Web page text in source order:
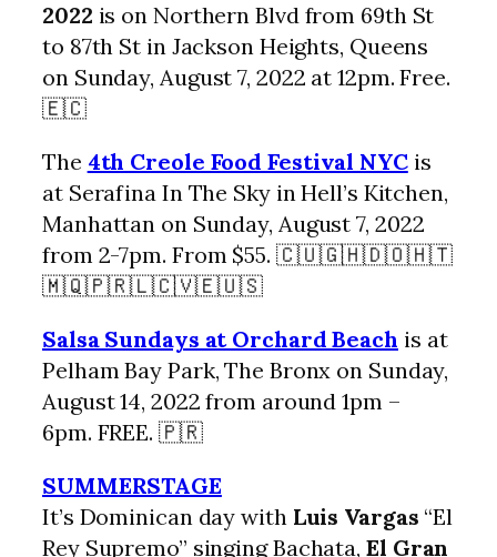
2022 is on Northern Blvd from 69th St
to 87th St in Jackson Heights, Queens
on Sunday, August 7, 2022 at 12pm. Free.
🇪🇨
The 4th Creole Food Festival NYCis
at Serafina In The Sky in Hell’s Kitchen,
Manhattan on Sunday, August 7, 2022
from 2-7pm. From $55. 🇨🇺🇬🇭🇩🇴🇭🇹
🇲🇶🇵🇷🇱🇨🇻🇪🇺🇸
Salsa Sundays at Orchard Beach is at
Pelham Bay Park, The Bronx on Sunday,
August 14, 2022 from around 1pm –
6pm. FREE. 🇵🇷
SUMMERSTAGE
It’s Dominican day with Luis Vargas “El
Rey Supremo” singing Bachata, El Gran